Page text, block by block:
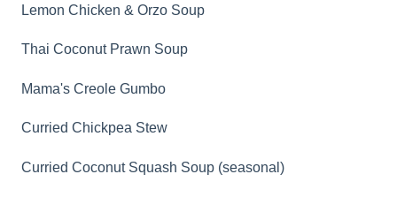
Lemon Chicken & Orzo Soup
Thai Coconut Prawn Soup
Mama's Creole Gumbo
Curried Chickpea Stew
Curried Coconut Squash Soup (seasonal)